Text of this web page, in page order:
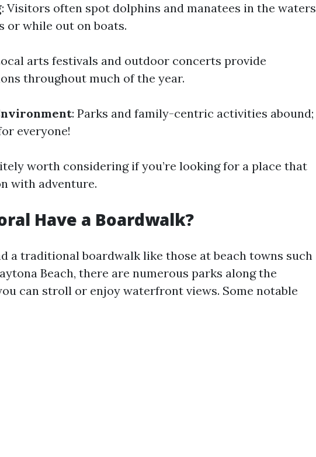
: Visitors often spot dolphins and manatees in the waters
or while out on boats.
arts festivals and outdoor concerts provide
throughout much of the year.
: Parks and family-centric activities abound;
everyone!
worth considering if you’re looking for a place that
with adventure.
Have a Boardwalk?
a traditional boardwalk like those at beach towns such
Beach, there are numerous parks along the
can stroll or enjoy waterfront views. Some notable